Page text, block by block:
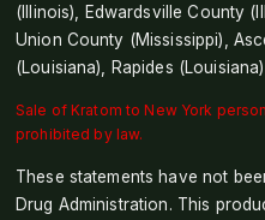
(Illinois), Edwardsville County
Union County (Mississippi),
(Louisiana), Rapides (Louisiana)
Sale of Kratom to New York
prohibited by law.
These statements have not
Drug Administration. This